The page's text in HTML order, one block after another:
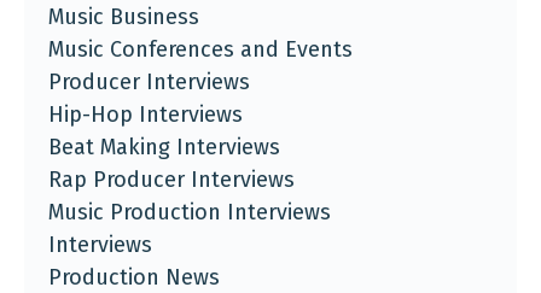
Music Business
Music Conferences and Events
Producer Interviews
Hip-Hop Interviews
Beat Making Interviews
Rap Producer Interviews
Music Production Interviews
Interviews
Production News